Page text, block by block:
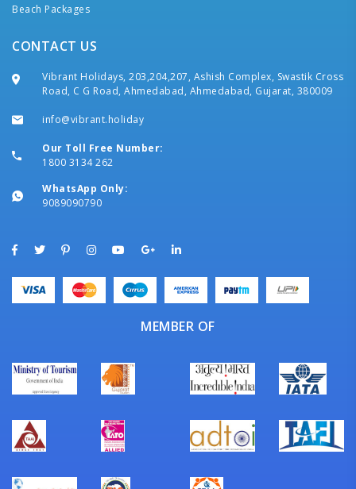
Beach Packages
CONTACT US
Vibrant Holidays, 203,204,207, Ashish Complex, Swastik Cross
Road, C G Road, Ahmedabad, Ahmedabad, Gujarat, 380009
info@vibrant.holiday
Our Toll Free Number:
1800 3134 262
WhatsApp Only:
9089090790
MEMBER OF